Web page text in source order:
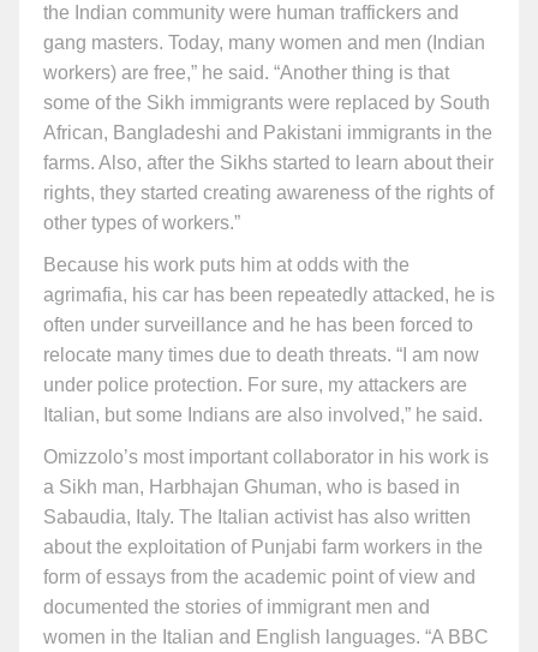
the Indian community were human traffickers and
gang masters. Today, many women and men (Indian
workers) are free,” he said. “Another thing is that
some of the Sikh immigrants were replaced by South
African, Bangladeshi and Pakistani immigrants in the
farms. Also, after the Sikhs started to learn about their
rights, they started creating awareness of the rights of
other types of workers.”
Because his work puts him at odds with the
agrimafia, his car has been repeatedly attacked, he is
often under surveillance and he has been forced to
relocate many times due to death threats. “I am now
under police protection. For sure, my attackers are
Italian, but some Indians are also involved,” he said.
Omizzolo’s most important collaborator in his work is
a Sikh man, Harbhajan Ghuman, who is based in
Sabaudia, Italy. The Italian activist has also written
about the exploitation of Punjabi farm workers in the
form of essays from the academic point of view and
documented the stories of immigrant men and
women in the Italian and English languages. “A BBC